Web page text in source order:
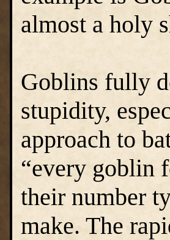
almost a holy
Goblins fully
stupidity,
approach to
“every goblin
their number
make. The